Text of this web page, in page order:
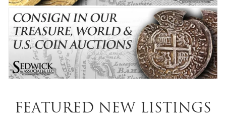
Featured New Listings